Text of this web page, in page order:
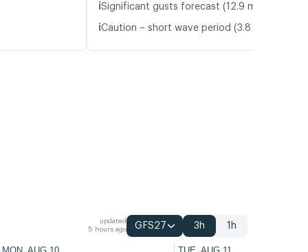
ℹ️Significant gusts forecast (12.9 m/s)
ℹ️Caution – short wave period (3.8 s)
updated
5 hours ago
GFS27 3h 1h